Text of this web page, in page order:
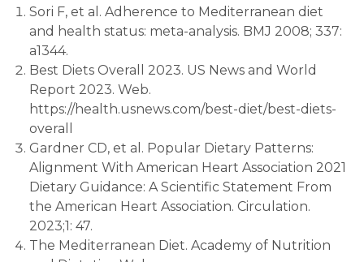
Sori F, et al. Adherence to Mediterranean diet
and health status: meta-analysis. BMJ 2008; 337:
a1344.
Best Diets Overall 2023. US News and World
Report 2023. Web.
https://health.usnews.com/best-diet/best-diets-
overall
Gardner CD, et al. Popular Dietary Patterns:
Alignment With American Heart Association 2021
Dietary Guidance: A Scientific Statement From
the American Heart Association. Circulation.
2023;1: 47.
The Mediterranean Diet. Academy of Nutrition